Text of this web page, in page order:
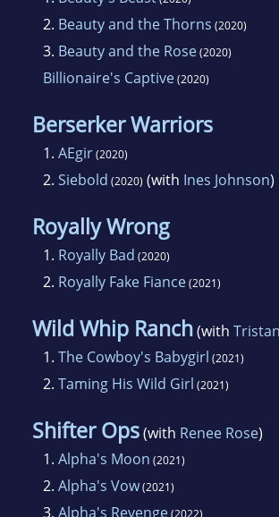
2. Beauty and the Thorns (2020)
3. Beauty and the Rose(2020)
Billionaire's Captive(2020)
Berserker Warriors
1. AEgir(2020)
2. Siebold (2020) (with Ines Johnson)
Royally Wrong
1. Royally Bad (2020)
2. Royally Fake Fiance(2021)
Wild Whip Ranch(with
1. The Cowboy's Babygirl (2021)
2. Taming His Wild Girl (2021)
Shifter Ops(with Renee Rose)
1. Alpha's Moon (2021)
2. Alpha's Vow(2021)
3. Alpha's Revenge(2022)